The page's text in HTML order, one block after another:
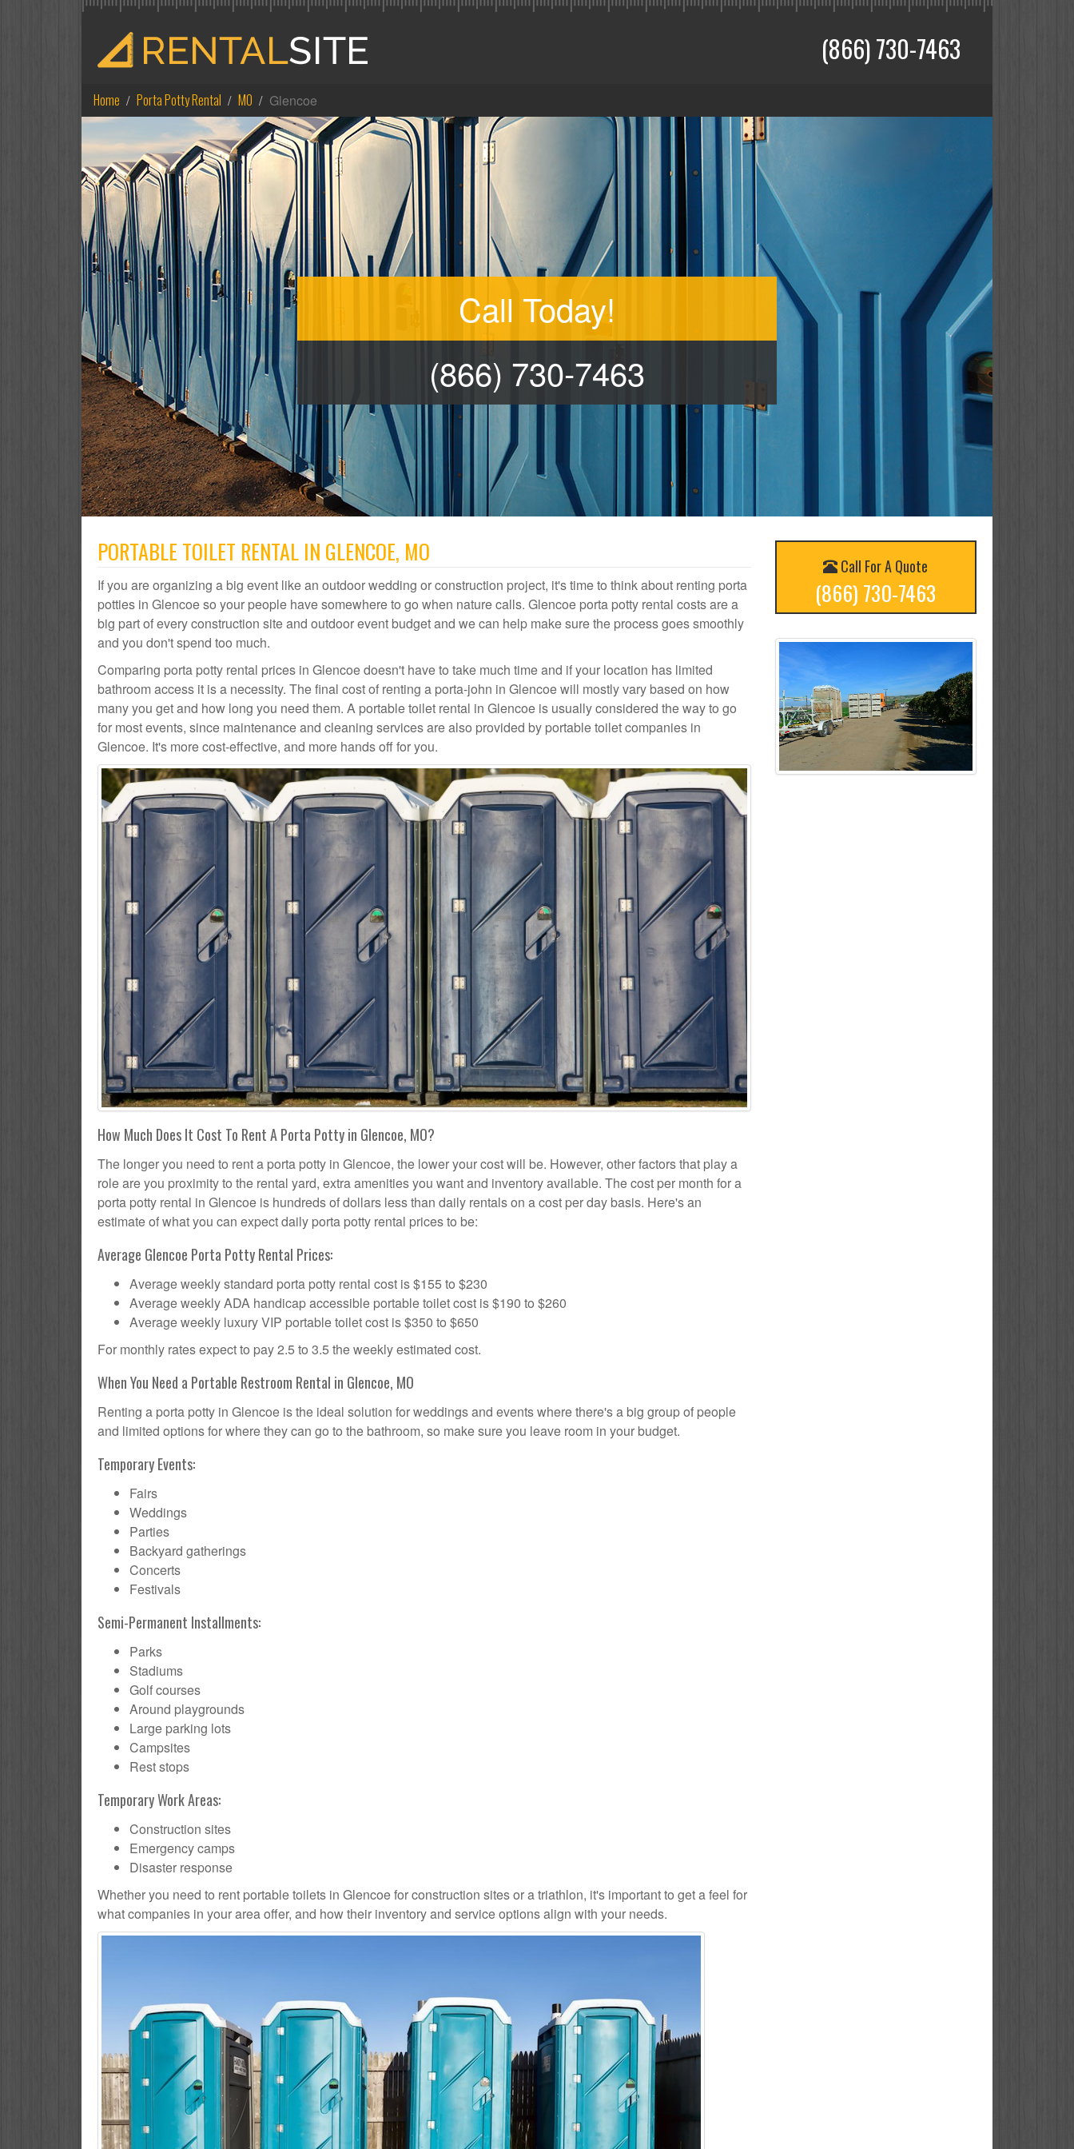
(866) 730-7463
Home Porta Potty Rental MO Glencoe
Call Today!
(866) 730-7463
PORTABLE TOILET RENTAL IN GLENCOE, MO
If you are organizing a big event like an outdoor wedding or construction project, it's time to think about renting porta
potties in Glencoe so your people have somewhere to go when nature calls. Glencoe porta potty rental costs are a
big part of every construction site and outdoor event budget and we can help make sure the process goes smoothly
and you don't spend too much.
Comparing porta potty rental prices in Glencoe doesn't have to take much time and if your location has limited
bathroom access it is a necessity. The final cost of renting a porta-john in Glencoe will mostly vary based on how
many you get and how long you need them. A portable toilet rental in Glencoe is usually considered the way to go
for most events, since maintenance and cleaning services are also provided by portable toilet companies in
Glencoe. It's more cost-effective, and more hands off for you.
How Much Does It Cost To Rent A Porta Potty in Glencoe, MO?
The longer you need to rent a porta potty in Glencoe, the lower your cost will be. However, other factors that play a
role are you proximity to the rental yard, extra amenities you want and inventory available. The cost per month for a
porta potty rental in Glencoe is hundreds of dollars less than daily rentals on a cost per day basis. Here's an
estimate of what you can expect daily porta potty rental prices to be:
Average Glencoe Porta Potty Rental Prices:
Average weekly standard porta potty rental cost is $155 to $230
Average weekly ADA handicap accessible portable toilet cost is $190 to $260
Average weekly luxury VIP portable toilet cost is $350 to $650
For monthly rates expect to pay 2.5 to 3.5 the weekly estimated cost.
When You Need a Portable Restroom Rental in Glencoe, MO
Renting a porta potty in Glencoe is the ideal solution for weddings and events where there's a big group of people
and limited options for where they can go to the bathroom, so make sure you leave room in your budget.
Temporary Events:
Fairs
Weddings
Parties
Backyard gatherings
Concerts
Festivals
Semi-Permanent Installments:
Parks
Stadiums
Golf courses
Around playgrounds
Large parking lots
Campsites
Rest stops
Temporary Work Areas:
Construction sites
Emergency camps
Disaster response
Whether you need to rent portable toilets in Glencoe for construction sites or a triathlon, it's important to get a feel for
what companies in your area offer, and how their inventory and service options align with your needs.
Call For A Quote
(866) 730-7463